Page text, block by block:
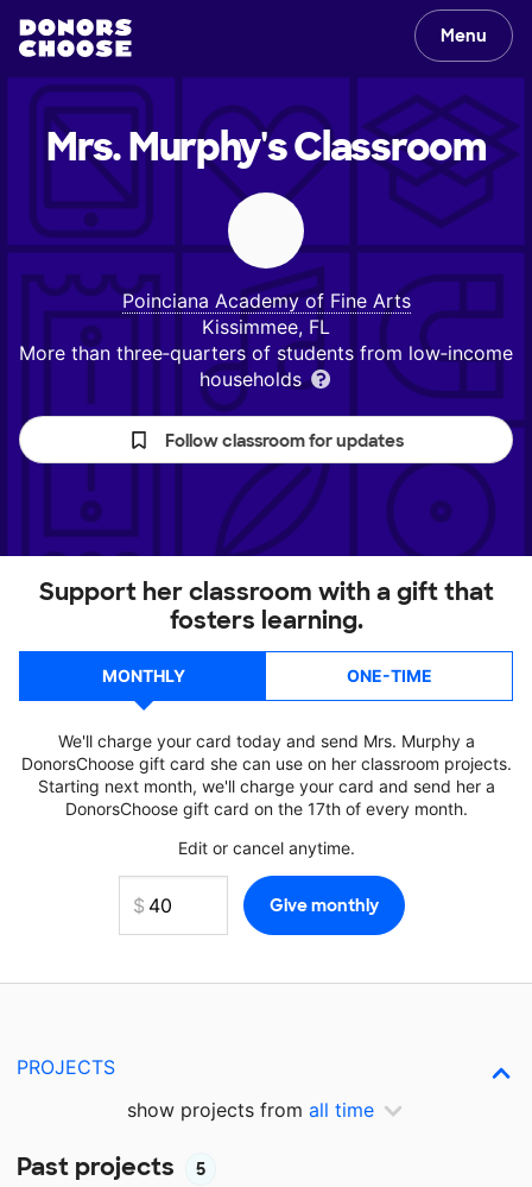
Menu
Mrs. Murphy'sClassroom
Poinciana Academy of Fine Arts
Kissimmee, FL
More than three‑quarters of students from low‑income
households
Follow classroom for updates
Support her classroom with a gift that
fosters learning.
MONTHLY ONE-TIME
We'll charge your card today and send Mrs. Murphy a
DonorsChoose gift card she can use on her classroom projects.
Starting next month, we'll charge your card and send her a
DonorsChoose gift card on the 17th of every month.
Edit or cancel anytime.
PROJECTS
show projects from all time
Past projects 5